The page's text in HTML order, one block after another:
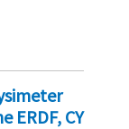
ERDF, CY